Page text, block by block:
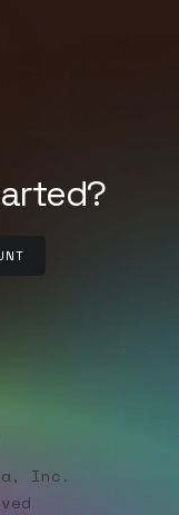
Inc.